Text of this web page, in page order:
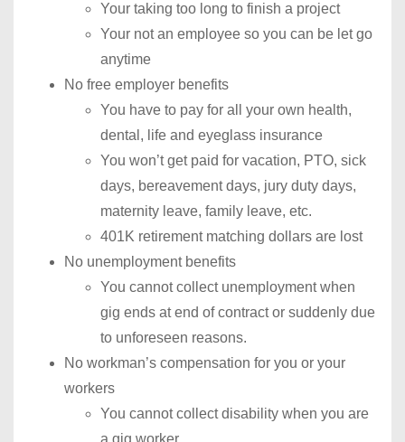
Your taking too long to finish a project
Your not an employee so you can be let go
anytime
No free employer benefits
You have to pay for all your own health,
dental, life and eyeglass insurance
You won’t get paid for vacation, PTO, sick
days, bereavement days, jury duty days,
maternity leave, family leave, etc.
401K retirement matching dollars are lost
No unemployment benefits
You cannot collect unemployment when
gig ends at end of contract or suddenly due
to unforeseen reasons.
No workman’s compensation for you or your
workers
You cannot collect disability when you are